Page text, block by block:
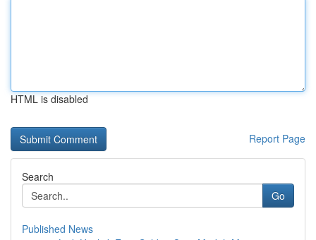
HTML is disabled
Report Page
Search
Go
Published News